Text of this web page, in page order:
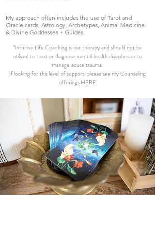
My approach often includes the use of Tarot and
Oracle cards, Astrology, Archetypes, Animal Medicine
& Divine Goddesses + Guides.
*Intuitive Life Coaching is not therapy and should not be
utilized to treat or diagnose mental health disorders or to
manage acute trauma.
If looking for this level of support, please see my Counseling
offerings HERE